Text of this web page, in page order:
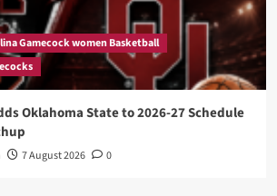
Gamecock women Basketball
Oklahoma State to 2026-27 Schedule
7 August 2026 0